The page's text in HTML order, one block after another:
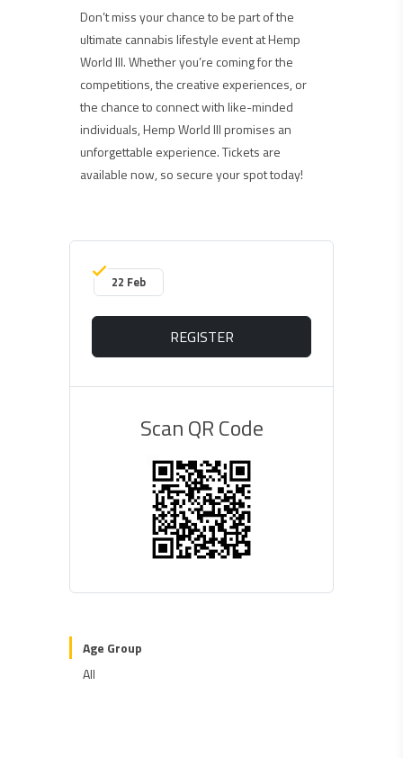
Don’t miss your chance to be part of the
ultimate cannabis lifestyle event at Hemp
World III. Whether you’re coming for the
competitions, the creative experiences, or
the chance to connect with like-minded
individuals, Hemp World III promises an
unforgettable experience. Tickets are
available now, so secure your spot today!
22 Feb
REGISTER
Scan QR Code
Age Group
All